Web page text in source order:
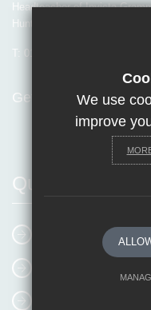
Headteacher of Invicta
Huntsman Lane, Maidstone,
T:
Get Directions
Quick Links
We use
improve